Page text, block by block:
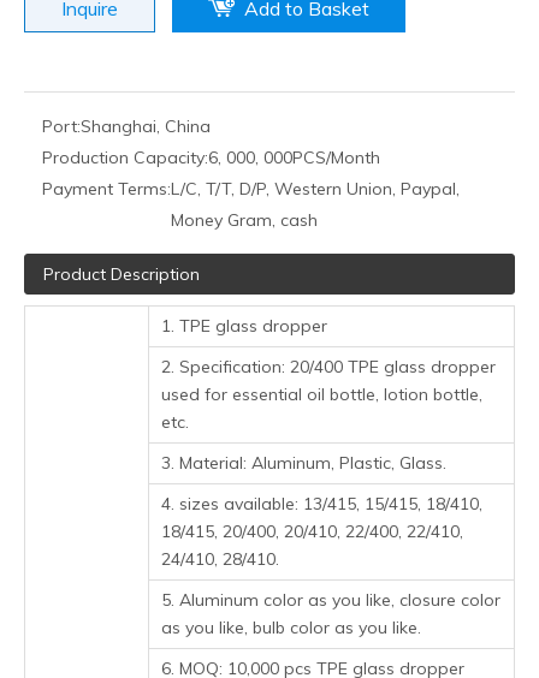
Inquire Add to Basket
Port:Shanghai, China
Production Capacity:6, 000, 000PCS/Month
Payment Terms:L/C, T/T, D/P, Western Union, Paypal,
Money Gram, cash
Product Description
1. TPE glass dropper
2. Specification: 20/400 TPE glass dropper
used for essential oil bottle, lotion bottle,
etc.
3. Material: Aluminum, Plastic, Glass.
4. sizes available: 13/415, 15/415, 18/410,
18/415, 20/400, 20/410, 22/400, 22/410,
24/410, 28/410.
5. Aluminum color as you like, closure color
as you like, bulb color as you like.
6. MOQ: 10,000 pcs TPE glass dropper